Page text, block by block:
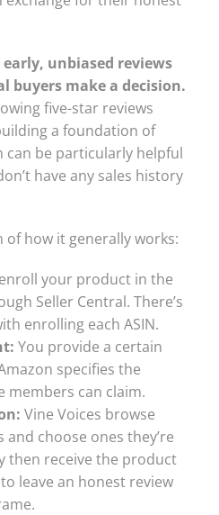
unbiased reviews
buyers make a decision.
five-star reviews
a foundation of
can be particularly helpful
have any sales history
of how it generally works:
your product in the
Seller Central. There’s
enrolling each ASIN.
You provide a certain
specifies the
members can claim.
Vine Voices browse
choose ones they’re
then receive the product
leave an honest review